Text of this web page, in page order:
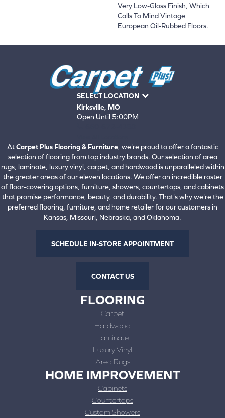
Very Low-Gloss Finish, Which
Calls To Mind Vintage
European Oil-Rubbed Floors.
SELECT LOCATION
Kirksville, MO
Open Until 5:00PM
AtCarpet Plus Flooring & Furniture, we're proud to offer a fantastic
selection of flooring from top industry brands. Our selection of area
rugs, laminate, luxury vinyl, carpet, and hardwood is unparalleled within
the greater areas of our eleven locations. We offer an incredible roster
of floor-covering options, furniture, showers, countertops, and cabinets
that promise performance, beauty, and durability. That's why we're the
preferred flooring, furniture, and home retailer for our customers in
Kansas, Missouri, Nebraska, and Oklahoma.
SCHEDULE IN-STORE APPOINTMENT
CONTACT US
FLOORING
Carpet
Hardwood
Laminate
Luxury Vinyl
Area Rugs
HOME IMPROVEMENT
Cabinets
Countertops
Custom Showers